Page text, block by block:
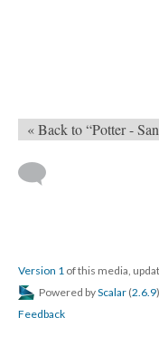
« Back to “Potter -
Version 1 of this media,
Powered byScalar (2.6.9
Feedback